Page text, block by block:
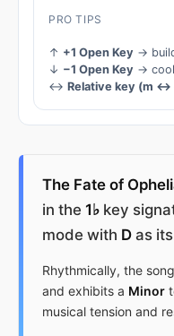
PRO TIPS
↑ +1 Open Key →
↓ −1 Open Key →
↔ Relative key (m ↔
The Fate of
in the 1♭key
mode with Das its
Rhythmically, the
and exhibits a Minor
musical tension and